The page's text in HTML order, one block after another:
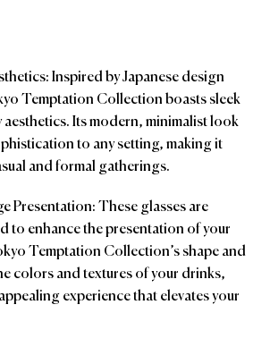
Inspired by Japanese design
Temptation Collection boasts sleek
Its modern, minimalist look
to any setting, making it
and formal gatherings.
Presentation: These glasses are
to enhance the presentation of your
Temptation Collection’s shape and
colors and textures of your drinks,
experience that elevates your